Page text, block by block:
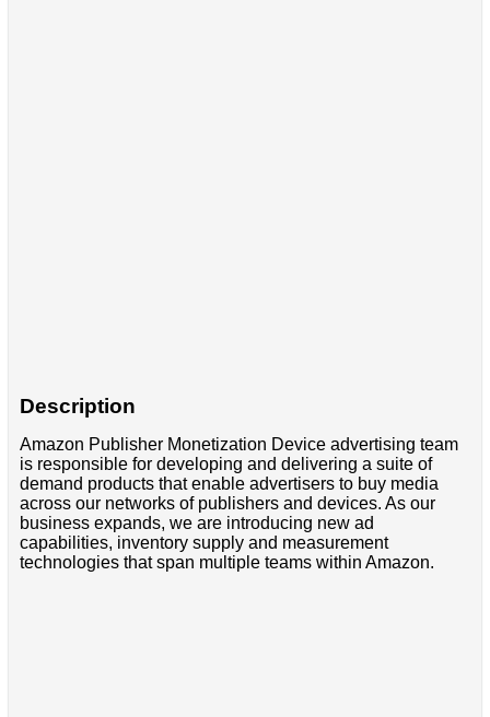
Description
Amazon Publisher Monetization Device advertising team
is responsible for developing and delivering a suite of
demand products that enable advertisers to buy media
across our networks of publishers and devices. As our
business expands, we are introducing new ad
capabilities, inventory supply and measurement
technologies that span multiple teams within Amazon.